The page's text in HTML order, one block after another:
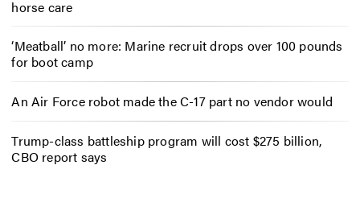
horse care
‘Meatball’ no more: Marine recruit drops over 100 pounds
for boot camp
An Air Force robot made the C-17 part no vendor would
Trump-class battleship program will cost $275 billion,
CBO report says